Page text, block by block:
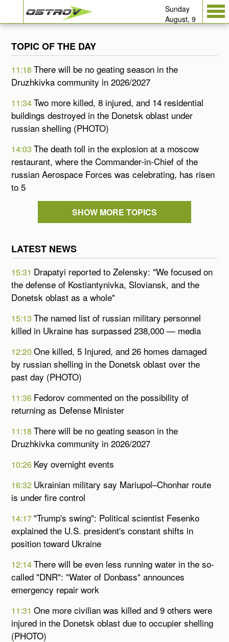
Sunday
August, 9
TOPIC OF THE DAY
11:18There will be no geating season in the
Druzhkivka community in 2026/2027
11:34Two more killed, 8 injured, and 14 residential
buildings destroyed in the Donetsk oblast under
russian shelling (PHOTO)
14:03The death toll in the explosion at a moscow
restaurant, where the Commander-in-Chief of the
russian Aerospace Forces was celebrating, has risen
to 5
SHOW MORE TOPICS
LATEST NEWS
15:31 Drapatyi reported to Zelensky: "We focused on
the defense of Kostiantynivka, Sloviansk, and the
Donetsk oblast as a whole"
15:13The named list of russian military personnel
killed in Ukraine has surpassed 238,000 — media
12:20One killed, 5 Injured, and 26 homes damaged
by russian shelling in the Donetsk oblast over the
past day (PHOTO)
11:36 Fedorov commented on the possibility of
returning as Defense Minister
11:18There will be no geating season in the
Druzhkivka community in 2026/2027
10:26 Key overnight events
16:32 Ukrainian military say Mariupol–Chonhar route
is under fire control
14:17"Trump's swing": Political scientist Fesenko
explained the U.S. president's constant shifts in
position toward Ukraine
12:14There will be even less running water in the so-
called "DNR": "Water of Donbass" announces
emergency repair work
11:31One more civilian was killed and 9 others were
injured in the Donetsk oblast due to occupier shelling
(PHOTO)